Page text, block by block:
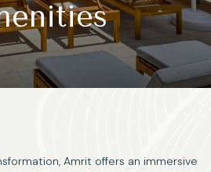
Amrit offers an immersive